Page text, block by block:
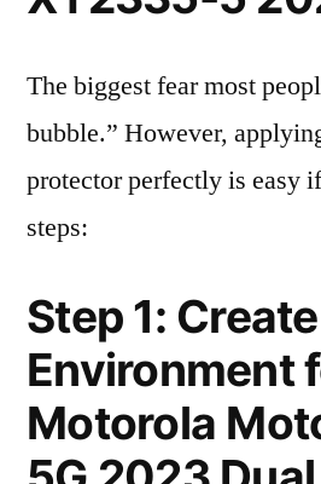
The biggest fear most
bubble.” However,
protector perfectly is easy
steps:
Step 1:
Environment
Motorola